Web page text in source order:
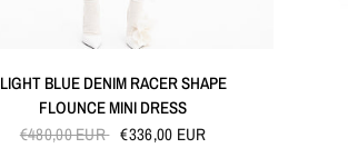
LIGHT BLUE DENIM RACER SHAPE
FLOUNCE MINI DRESS
€480,00 EUR
€336,00 EUR